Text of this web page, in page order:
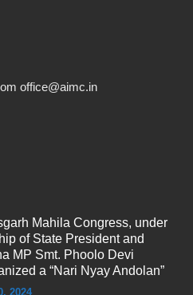
office@aimc.in
Mahila Congress, under
of State President and
MP Smt. Phoolo Devi
a “Nari Nyay Andolan”
2024